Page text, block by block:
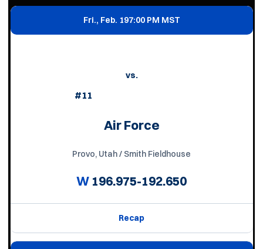
Fri., Feb. 197:00 PM MST
#11
vs.
Air Force
Provo, Utah / Smith Fieldhouse
W 196.975-192.650
Recap